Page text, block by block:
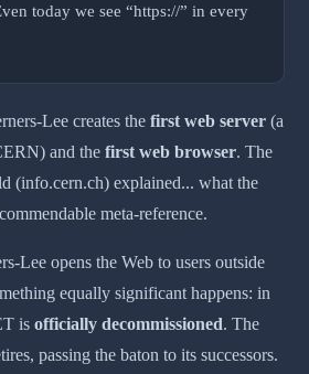
today we see “https://” in every
Lee creates the first web server (a
and the first web browser. The
(info.cern.ch) explained... what the
meta-reference.
Lee opens the Web to users outside
equally significant happens: in
is officially decommissioned. The
passing the baton to its successors.